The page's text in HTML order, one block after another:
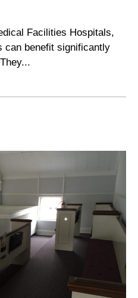
Facilities Hospitals,
can benefit significantly